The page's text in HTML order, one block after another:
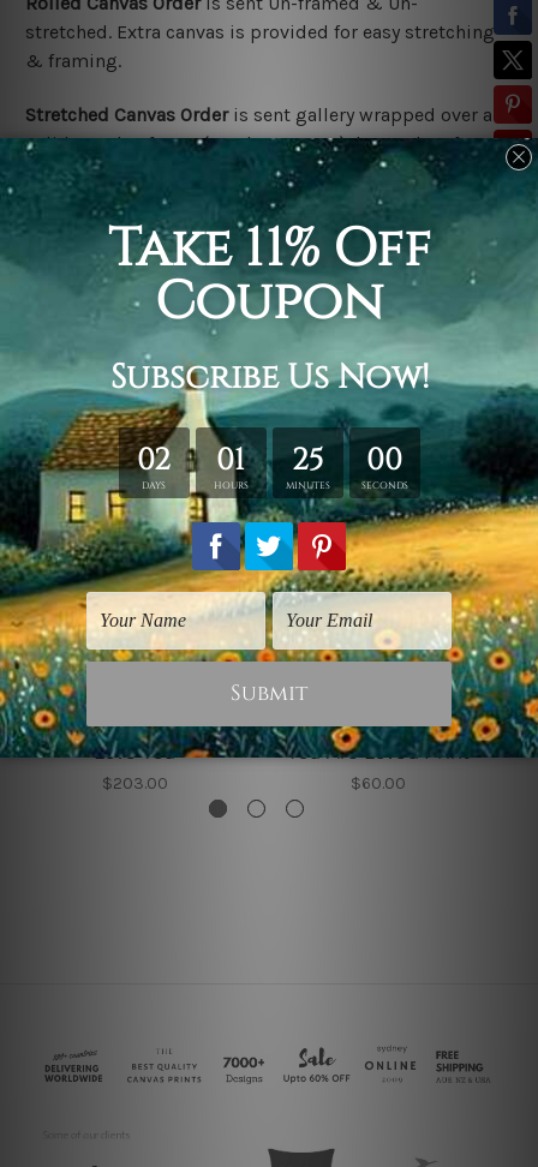
stretched. Extra canvas is provided for easy stretching
& framing.
Stretched Canvas Order is sent gallery wrapped over a
solid wooden frame (Ready-To-Hang). *Outer box frame
border is not included in stretched canvas orders,
please contact us if you would like to have frames for
your order.
Typography Art
Love You
$203.00
Nursery Wall Art
You Are Loved Print
$60.00